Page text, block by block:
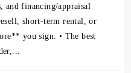
and financing/appraisal
short-term rental, or
you sign. • The best